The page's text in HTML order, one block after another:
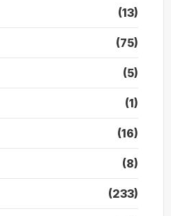
(13)
(75)
(5)
(1)
(16)
(8)
(233)